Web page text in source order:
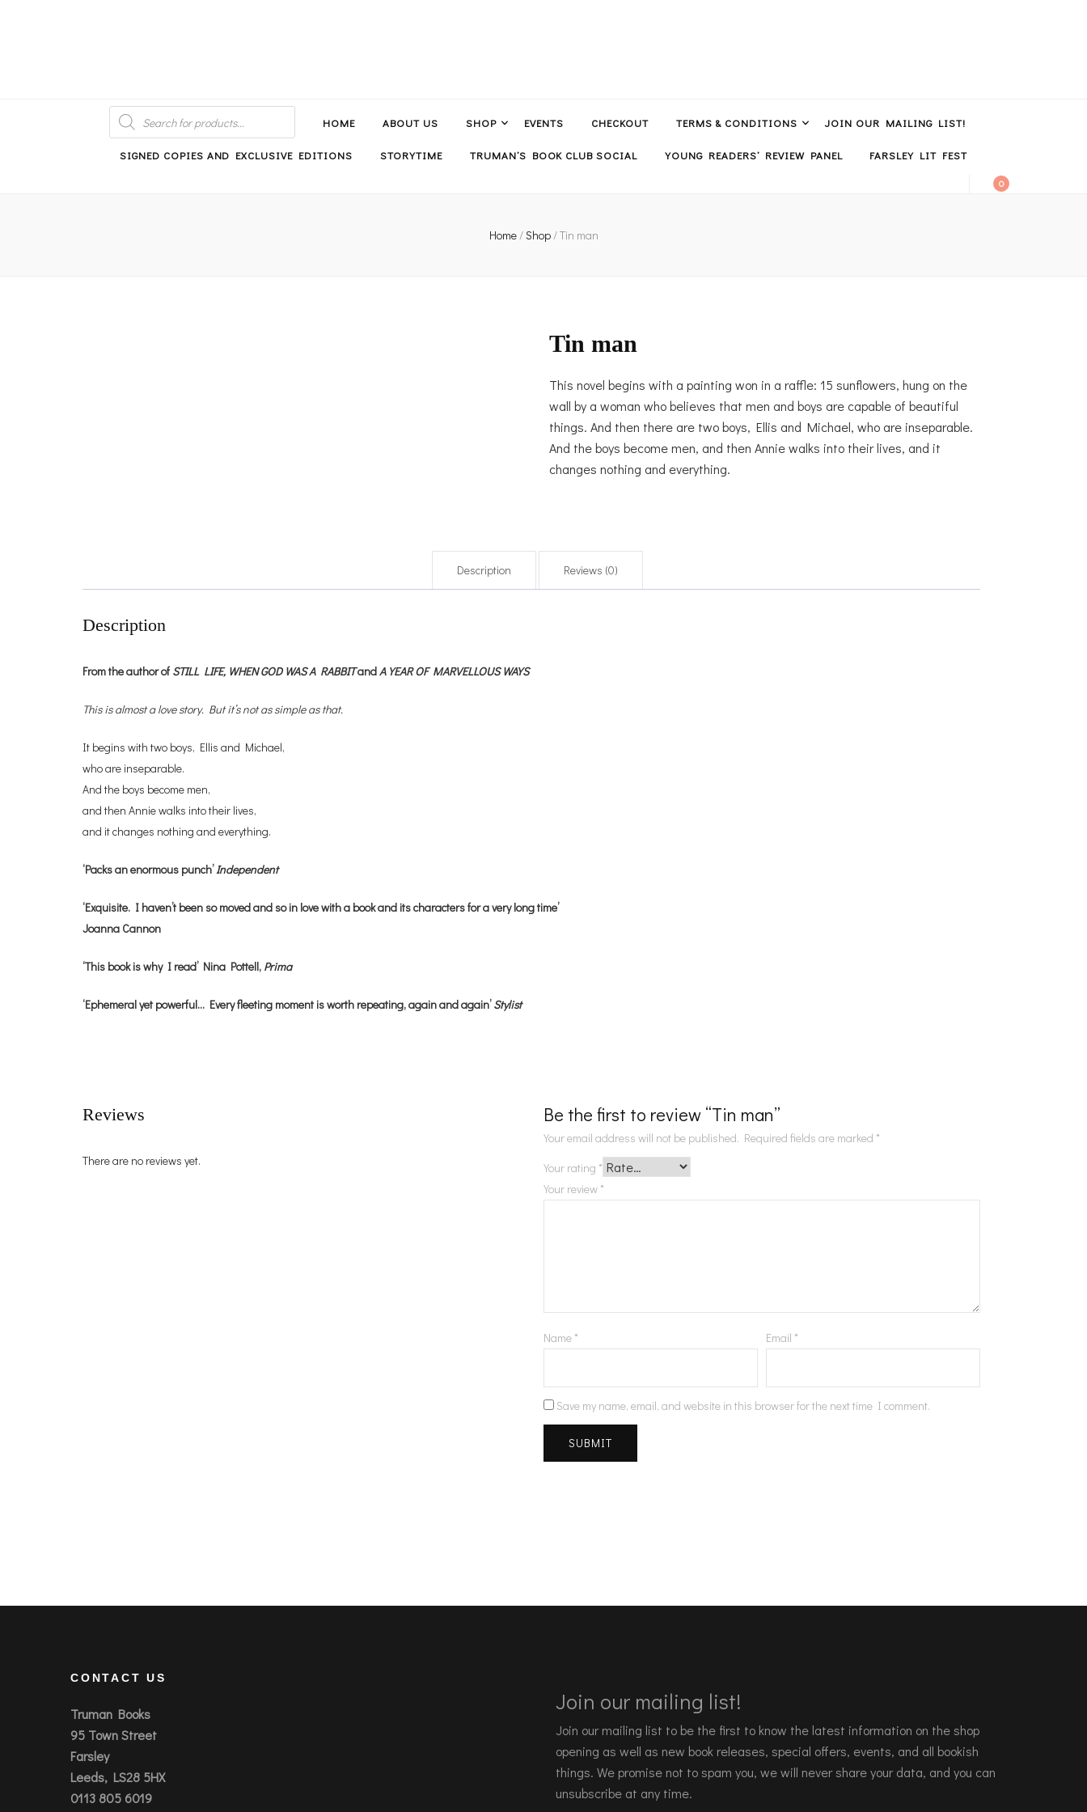
PRODUCTS
SEARCH HOME ABOUT US SHOP EVENTS CHECKOUT TERMS & CONDITIONS JOIN OUR MAILING LIST!
SIGNED COPIES AND EXCLUSIVE EDITIONS STORYTIME TRUMAN’S BOOK CLUB SOCIAL YOUNG READERS’ REVIEW PANEL FARSLEY LIT FEST
0
Home/Shop/Tin man
Tin man
This novel begins with a painting won in a raffle: 15 sunflowers, hung on the
wall by a woman who believes that men and boys are capable of beautiful
things. And then there are two boys, Ellis and Michael, who are inseparable.
And the boys become men, and then Annie walks into their lives, and it
changes nothing and everything.
Description Reviews (0)
Description
From the author of STILL LIFE, WHEN GOD WAS A RABBITandA YEAR OF MARVELLOUS WAYS
This is almost a love story. But it’s not as simple as that.
It begins with two boys, Ellis and Michael,
who are inseparable.
And the boys become men,
and then Annie walks into their lives,
and it changes nothing and everything.
‘Packs an enormous punch’Independent
‘Exquisite. I haven’t been so moved and so in love with a book and its characters for a very long time’
Joanna Cannon
‘This book is why I read’ Nina Pottell, Prima
‘Ephemeral yet powerful… Every fleeting moment is worth repeating, again and again’Stylist
Reviews
There are no reviews yet.
Be the first to review “Tin man”
Your email address will not be published. Required fields are marked *
Your rating *
Your review *
Name * Email *
Save my name, email, and website in this browser for the next time I comment.
CONTACT US
Truman Books
95 Town Street
Farsley
Leeds, LS28 5HX
0113 805 6019
Join our mailing list!
Join our mailing list to be the first to know the latest information on the shop
opening as well as new book releases, special offers, events, and all bookish
things. We promise not to spam you, we will never share your data, and you can
unsubscribe at any time.